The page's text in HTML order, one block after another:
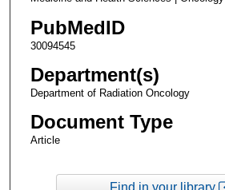
PubMedID
30094545
Department(s)
Department of Radiation Oncology
Document Type
Article
Find in your library